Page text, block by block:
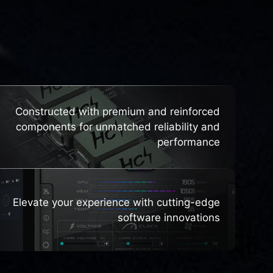
Constructed with premium and reinforced
components for unmatched reliability and
performance
Elevate your experience with cutting-edge
software innovations